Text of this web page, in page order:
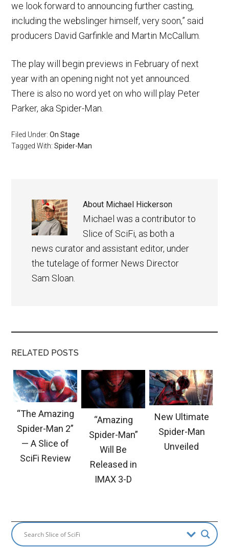
we look forward to announcing further casting,
including the webslinger himself, very soon,” said
producers David Garfinkle and Martin McCallum.
The play will begin previews in February of next
year with an opening night not yet announced.
There is also no word yet on who will play Peter
Parker, aka Spider-Man.
Filed Under:On Stage
Tagged With:Spider-Man
About Michael Hickerson
Michael was a contributor to
Slice of SciFi, as both a
news curator and assistant editor, under
the tutelage of former News Director
Sam Sloan.
RELATED POSTS
“The Amazing
Spider-Man 2”
— A Slice of
SciFi Review
“Amazing
Spider-Man”
Will Be
Released in
IMAX 3-D
New Ultimate
Spider-Man
Unveiled